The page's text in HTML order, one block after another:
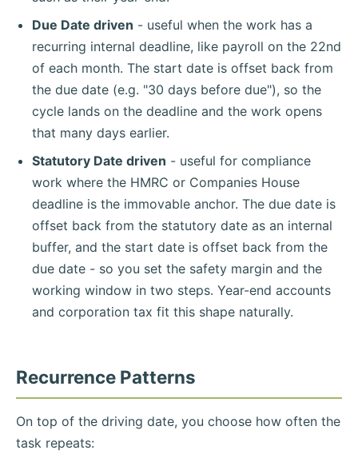
Due Date driven - useful when the work has a
recurring internal deadline, like payroll on the 22nd
of each month. The start date is offset back from
the due date (e.g. "30 days before due"), so the
cycle lands on the deadline and the work opens
that many days earlier.
Statutory Date driven - useful for compliance
work where the HMRC or Companies House
deadline is the immovable anchor. The due date is
offset back from the statutory date as an internal
buffer, and the start date is offset back from the
due date - so you set the safety margin and the
working window in two steps. Year-end accounts
and corporation tax fit this shape naturally.
Recurrence Patterns
On top of the driving date, you choose how often the
task repeats: